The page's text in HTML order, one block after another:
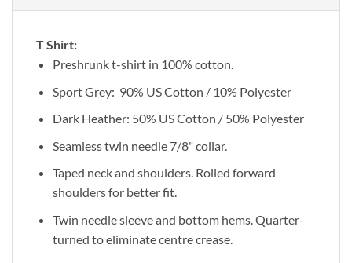
T Shirt:
Preshrunk t-shirt in 100% cotton.
Sport Grey: 90% US Cotton / 10% Polyester
Dark Heather: 50% US Cotton / 50% Polyester
Seamless twin needle 7/8" collar.
Taped neck and shoulders. Rolled forward
shoulders for better fit.
Twin needle sleeve and bottom hems. Quarter-
turned to eliminate centre crease.